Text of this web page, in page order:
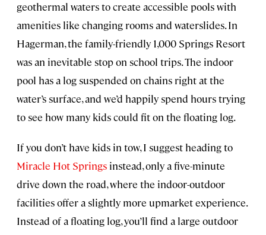
geothermal waters to create accessible pools with
amenities like changing rooms and waterslides. In
Hagerman, the family-friendly 1,000 Springs Resort
was an inevitable stop on school trips. The indoor
pool has a log suspended on chains right at the
water’s surface, and we’d happily spend hours trying
to see how many kids could fit on the floating log.
If you don’t have kids in tow, I suggest heading to
Miracle Hot Springs instead, only a five-minute
drive down the road, where the indoor-outdoor
facilities offer a slightly more upmarket experience.
Instead of a floating log, you’ll find a large outdoor